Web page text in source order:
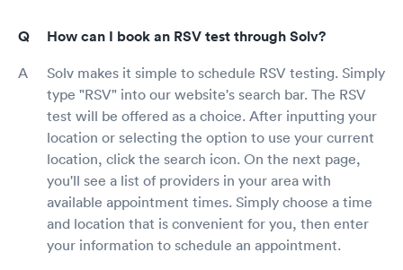
How can I book an RSV test through Solv?
Solv makes it simple to schedule RSV testing. Simply
type "RSV" into our website's search bar. The RSV
test will be offered as a choice. After inputting your
location or selecting the option to use your current
location, click the search icon. On the next page,
you'll see a list of providers in your area with
available appointment times. Simply choose a time
and location that is convenient for you, then enter
your information to schedule an appointment.